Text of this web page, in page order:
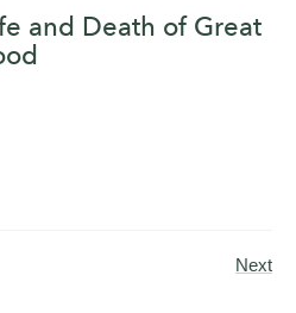
and Death of Great
Next